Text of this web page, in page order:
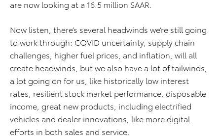
are now looking at a 16.5 million SAAR.
Now listen, there’s several headwinds we’re still going
to work through: COVID uncertainty, supply chain
challenges, higher fuel prices, and inflation, will all
create headwinds, but we also have a lot of tailwinds,
a lot going on for us, like historically low interest
rates, resilient stock market performance, disposable
income, great new products, including electrified
vehicles and dealer innovations, like more digital
efforts in both sales and service.